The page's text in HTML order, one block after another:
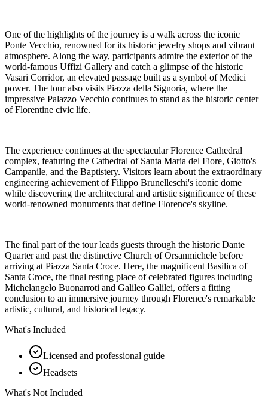
One of the highlights of the journey is a walk across the iconic
Ponte Vecchio, renowned for its historic jewelry shops and vibrant
atmosphere. Along the way, participants admire the exterior of the
world-famous Uffizi Gallery and catch a glimpse of the historic
Vasari Corridor, an elevated passage built as a symbol of Medici
power. The tour also visits Piazza della Signoria, where the
impressive Palazzo Vecchio continues to stand as the historic center
of Florentine civic life.
The experience continues at the spectacular Florence Cathedral
complex, featuring the Cathedral of Santa Maria del Fiore, Giotto's
Campanile, and the Baptistery. Visitors learn about the extraordinary
engineering achievement of Filippo Brunelleschi's iconic dome
while discovering the architectural and artistic significance of these
world-renowned monuments that define Florence's skyline.
The final part of the tour leads guests through the historic Dante
Quarter and past the distinctive Church of Orsanmichele before
arriving at Piazza Santa Croce. Here, the magnificent Basilica of
Santa Croce, the final resting place of celebrated figures including
Michelangelo Buonarroti and Galileo Galilei, offers a fitting
conclusion to an immersive journey through Florence's remarkable
artistic, cultural, and historical legacy.
What's Included
Licensed and professional guide
Headsets
What's Not Included